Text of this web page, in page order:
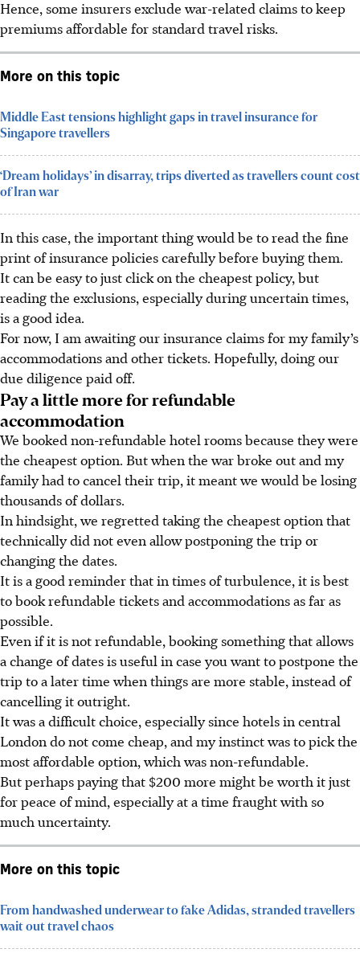
Hence, some insurers exclude war-related claims to keep
premiums affordable for standard travel risks.
More on this topic
Middle East tensions highlight gaps in travel insurance for
Singapore travellers
‘Dream holidays’ in disarray, trips diverted as travellers count cost
of Iran war
In this case, the important thing would be to read the fine
print of insurance policies carefully before buying them.
It can be easy to just click on the cheapest policy, but
reading the exclusions, especially during uncertain times,
is a good idea.
For now, I am awaiting our insurance claims for my family’s
accommodations and other tickets. Hopefully, doing our
due diligence paid off.
Pay a little more for refundable
accommodation
We booked non-refundable hotel rooms because they were
the cheapest option. But when the war broke out and my
family had to cancel their trip, it meant we would be losing
thousands of dollars.
In hindsight, we regretted taking the cheapest option that
technically did not even allow postponing the trip or
changing the dates.
It is a good reminder that in times of turbulence, it is best
to book refundable tickets and accommodations as far as
possible.
Even if it is not refundable, booking something that allows
a change of dates is useful in case you want to postpone the
trip to a later time when things are more stable, instead of
cancelling it outright.
It was a difficult choice, especially since hotels in central
London do not come cheap, and my instinct was to pick the
most affordable option, which was non-refundable.
But perhaps paying that $200 more might be worth it just
for peace of mind, especially at a time fraught with so
much uncertainty.
More on this topic
From handwashed underwear to fake Adidas, stranded travellers
wait out travel chaos